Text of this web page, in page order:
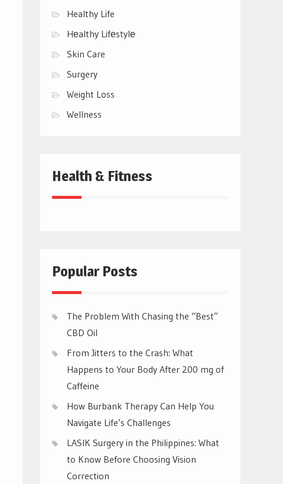
Healthy Life
Hеalthy Lifеstylе
Skin Care
Surgery
Weight Loss
Wellness
Health & Fitness
Popular Posts
The Problem With Chasing the “Best”
CBD Oil
From Jitters to the Crash: What
Happens to Your Body After 200 mg of
Caffeine
How Burbank Therapy Can Help You
Navigate Life’s Challenges
LASIK Surgery in the Philippines: What
to Know Before Choosing Vision
Correction